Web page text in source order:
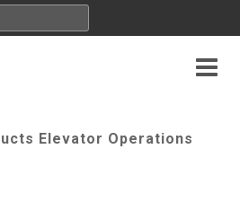
Elevator Operations